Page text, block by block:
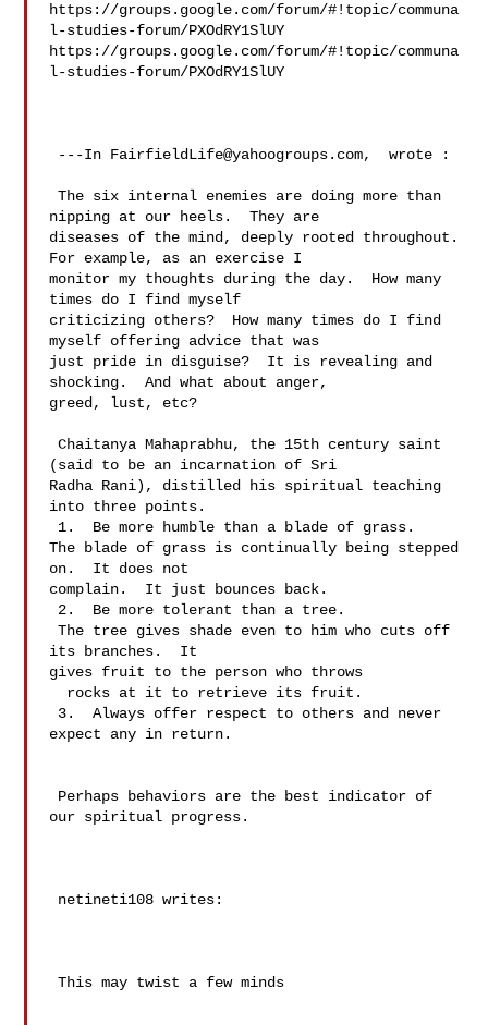
https://groups.google.com/forum/#!topic/communa
l-studies-forum/PXOdRY1SlUY
https://groups.google.com/forum/#!topic/communa
l-studies-forum/PXOdRY1SlUY
---In FairfieldLife@yahoogroups.com,  wrote :
The six internal enemies are doing more than
nipping at our heels.  They are
diseases of the mind, deeply rooted throughout.
For example, as an exercise I
monitor my thoughts during the day.  How many
times do I find myself
criticizing others?  How many times do I find
myself offering advice that was
just pride in disguise?  It is revealing and
shocking.  And what about anger,
greed, lust, etc?
Chaitanya Mahaprabhu, the 15th century saint
(said to be an incarnation of Sri
Radha Rani), distilled his spiritual teaching
into three points.
The blade of grass is continually being stepped
on.  It does not
complain.  It just bounces back.
The tree gives shade even to him who cuts off
its branches.  It
gives fruit to the person who throws
expect any in return.
our spiritual progress.
This may twist a few minds